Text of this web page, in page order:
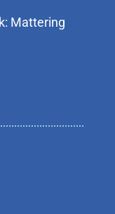
Mattering